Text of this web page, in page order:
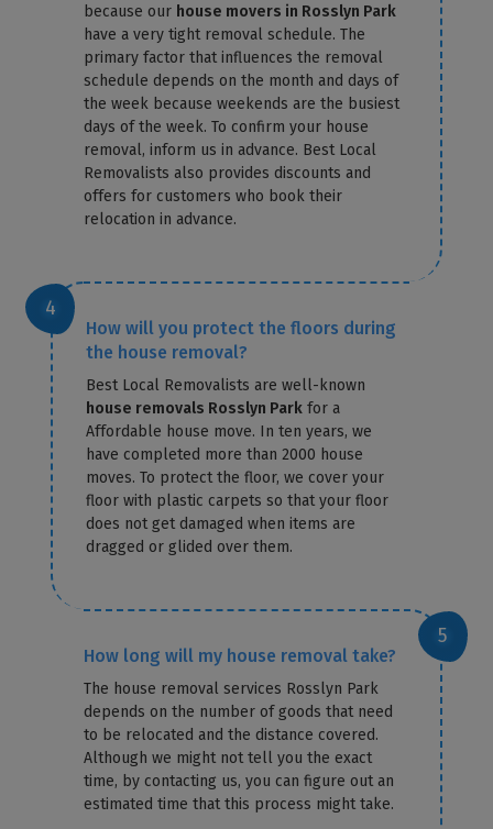
because our house movers in Rosslyn Park
have a very tight removal schedule. The
primary factor that influences the removal
schedule depends on the month and days of
the week because weekends are the busiest
days of the week. To confirm your house
removal, inform us in advance. Best Local
Removalists also provides discounts and
offers for customers who book their
relocation in advance.
How will you protect the floors during
the house removal?
Best Local Removalists are well-known
house removals Rosslyn Park for a
Affordable house move. In ten years, we
have completed more than 2000 house
moves. To protect the floor, we cover your
floor with plastic carpets so that your floor
does not get damaged when items are
dragged or glided over them.
How long will my house removal take?
The house removal services Rosslyn Park
depends on the number of goods that need
to be relocated and the distance covered.
Although we might not tell you the exact
time, by contacting us, you can figure out an
estimated time that this process might take.